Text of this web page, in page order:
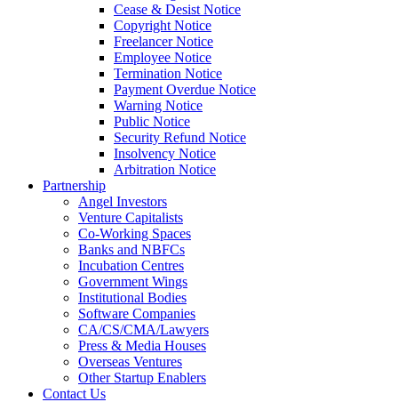
Cease & Desist Notice
Copyright Notice
Freelancer Notice
Employee Notice
Termination Notice
Payment Overdue Notice
Warning Notice
Public Notice
Security Refund Notice
Insolvency Notice
Arbitration Notice
Partnership
Angel Investors
Venture Capitalists
Co-Working Spaces
Banks and NBFCs
Incubation Centres
Government Wings
Institutional Bodies
Software Companies
CA/CS/CMA/Lawyers
Press & Media Houses
Overseas Ventures
Other Startup Enablers
Contact Us